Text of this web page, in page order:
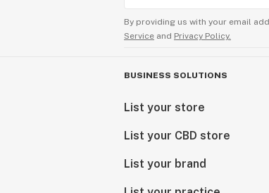
By providing us with your email
Service and Privacy Policy.
BUSINESS SOLUTIONS
List your store
List your CBD store
List your brand